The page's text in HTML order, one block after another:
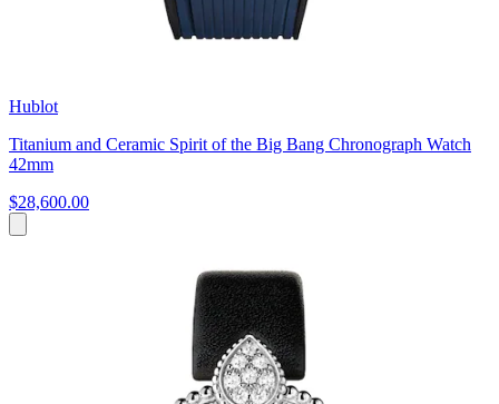
Hublot
Titanium and Ceramic Spirit of the Big Bang Chronograph Watch
42mm
$28,600.00